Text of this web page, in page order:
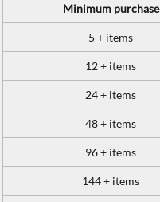
Minimum purchase
5 + items
12 + items
24 + items
48 + items
96 + items
144 + items